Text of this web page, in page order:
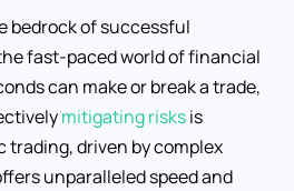
bedrock of successful
fast-paced world of financial
can make or break a trade,
mitigating risksis
driven by complex
unparalleled speed and